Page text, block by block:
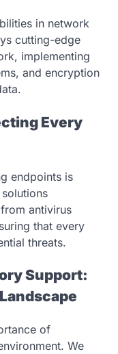
in network
cutting-edge
implementing
and encryption
Every
endpoints is
antivirus
that every
threats.
Support:
of
We